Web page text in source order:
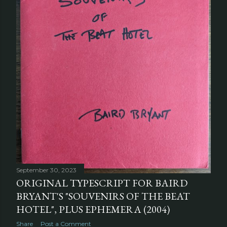
September 30, 2023
ORIGINAL TYPESCRIPT FOR BAIRD
BRYANT'S "SOUVENIRS OF THE BEAT
HOTEL", PLUS EPHEMERA (2004)
Share Post a Comment